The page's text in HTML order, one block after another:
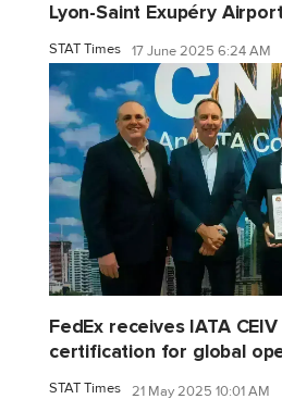
Lyon-Saint Exupéry
STAT Times 17 June 2025 6:24 AM
FedEx receives IATA
certification for global
STAT Times 21 May 2025 10:01 AM